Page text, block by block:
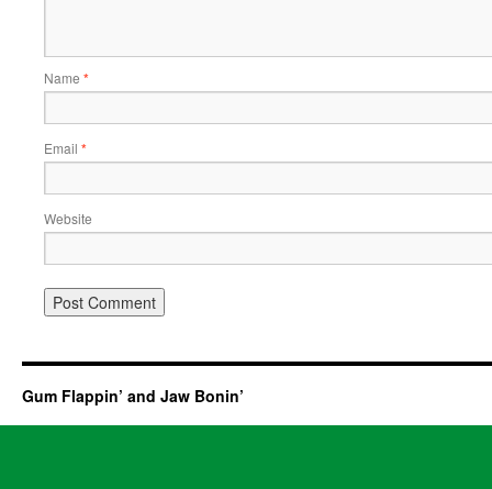
Name *
Email *
Website
Gum Flappin’ and Jaw Bonin’